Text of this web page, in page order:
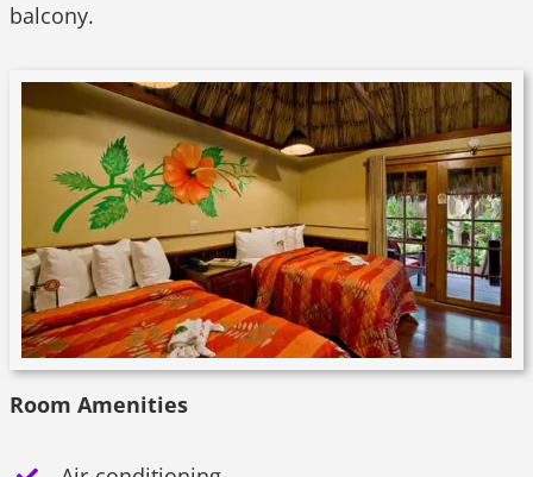
balcony.
Room Amenities